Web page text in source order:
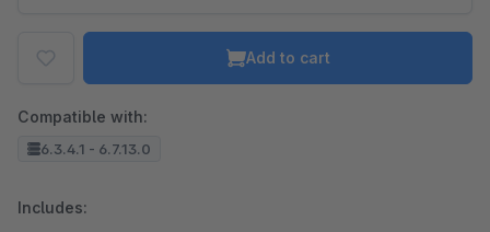
Add to cart
Compatible with:
6.3.4.1 - 6.7.13.0
Includes: